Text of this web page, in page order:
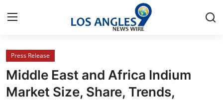
Home
Contact
Press Release
Middle East and Africa Indium
Market Size, Share, Trends,